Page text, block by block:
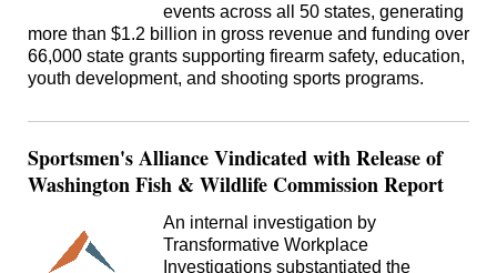
events across all 50 states, generating
more than $1.2 billion in gross revenue and funding over
66,000 state grants supporting firearm safety, education,
youth development, and shooting sports programs.
Sportsmen's Alliance Vindicated with Release of
Washington Fish & Wildlife Commission Report
An internal investigation by
Transformative Workplace
Investigations substantiated the